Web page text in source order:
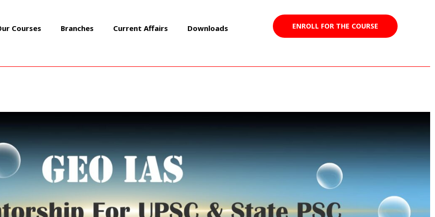
Courses Branches Current Affairs Downloads ENROLL FOR THE COURSE
NEWSPAPERS 23 MAY 2023
Must Read News Articles/ ByGEOIASOFFICIAL